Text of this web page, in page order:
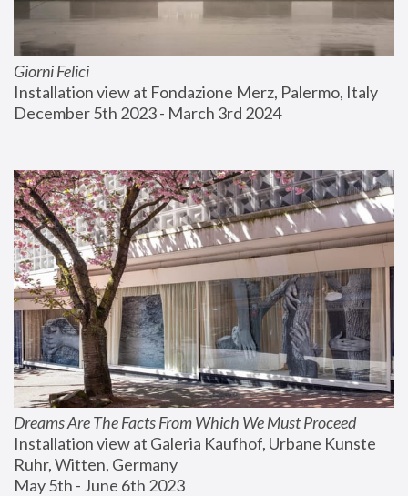
Giorni Felici
Installation view at Fondazione Merz, Palermo, Italy
December 5th 2023 - March 3rd 2024
Dreams Are The Facts From Which We Must Proceed
Installation view at Galeria Kaufhof, Urbane Kunste
Ruhr, Witten, Germany
May 5th - June 6th 2023